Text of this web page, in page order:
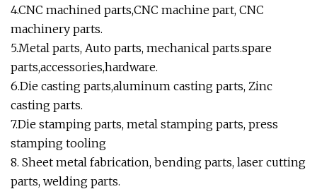
4.CNC machined parts,CNC machine part, CNC
machinery parts.
5.Metal parts, Auto parts, mechanical parts.spare
parts,accessories,hardware.
6.Die casting parts,aluminum casting parts, Zinc
casting parts.
7.Die stamping parts, metal stamping parts, press
stamping tooling
8. Sheet metal fabrication, bending parts, laser cutting
parts, welding parts.